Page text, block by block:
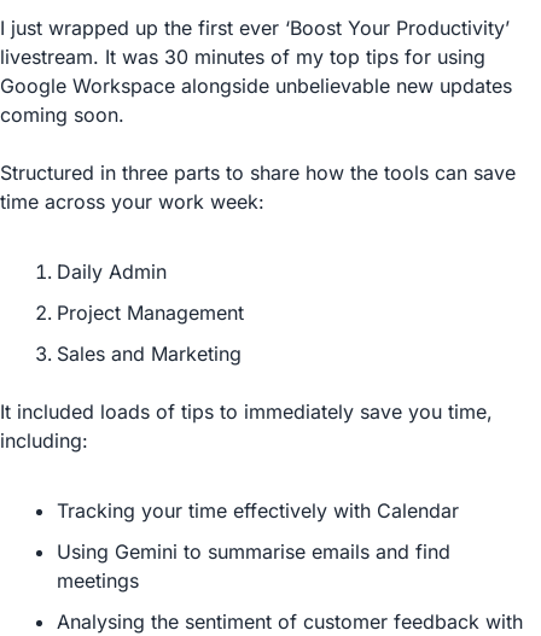
I just wrapped up the first ever ‘Boost Your Productivity’
livestream. It was 30 minutes of my top tips for using
Google Workspace alongside unbelievable new updates
coming soon.
Structured in three parts to share how the tools can save
time across your work week:
Daily Admin
Project Management
Sales and Marketing
It included loads of tips to immediately save you time,
including:
Tracking your time effectively with Calendar
Using Gemini to summarise emails and find
meetings
Analysing the sentiment of customer feedback with